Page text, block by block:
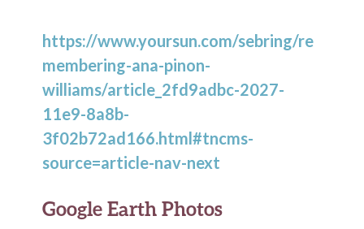
https://www.yoursun.com/sebring/re
membering-ana-pinon-
williams/article_2fd9adbc-2027-
11e9-8a8b-
3f02b72ad166.html#tncms-
source=article-nav-next
Google Earth Photos